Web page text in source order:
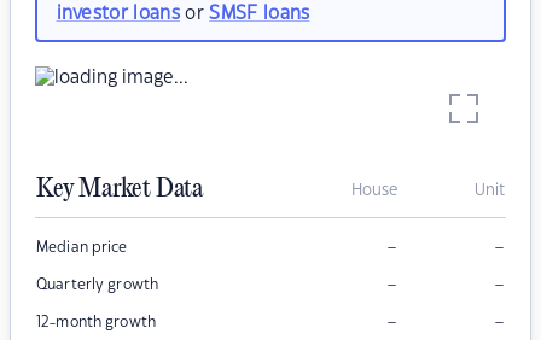
investor loansorSMSF loans
Key Market Data House Unit
Median price – –
Quarterly growth – –
12-month growth – –